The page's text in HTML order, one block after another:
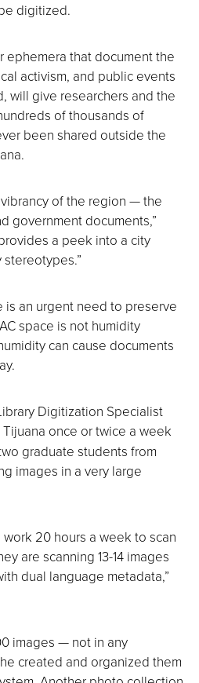
digitized.
ephemera that document the
activism, and public events
will give researchers and the
of thousands of
been shared outside the
of the region — the
government documents,”
a peek into a city
is an urgent need to preserve
space is not humidity
can cause documents
Digitization Specialist
once or twice a week
graduate students from
images in a very large
20 hours a week to scan
are scanning 13-14 images
dual language metadata,”
images — not in any
created and organized them